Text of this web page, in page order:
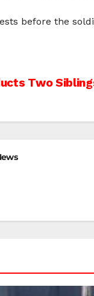
before the
Two